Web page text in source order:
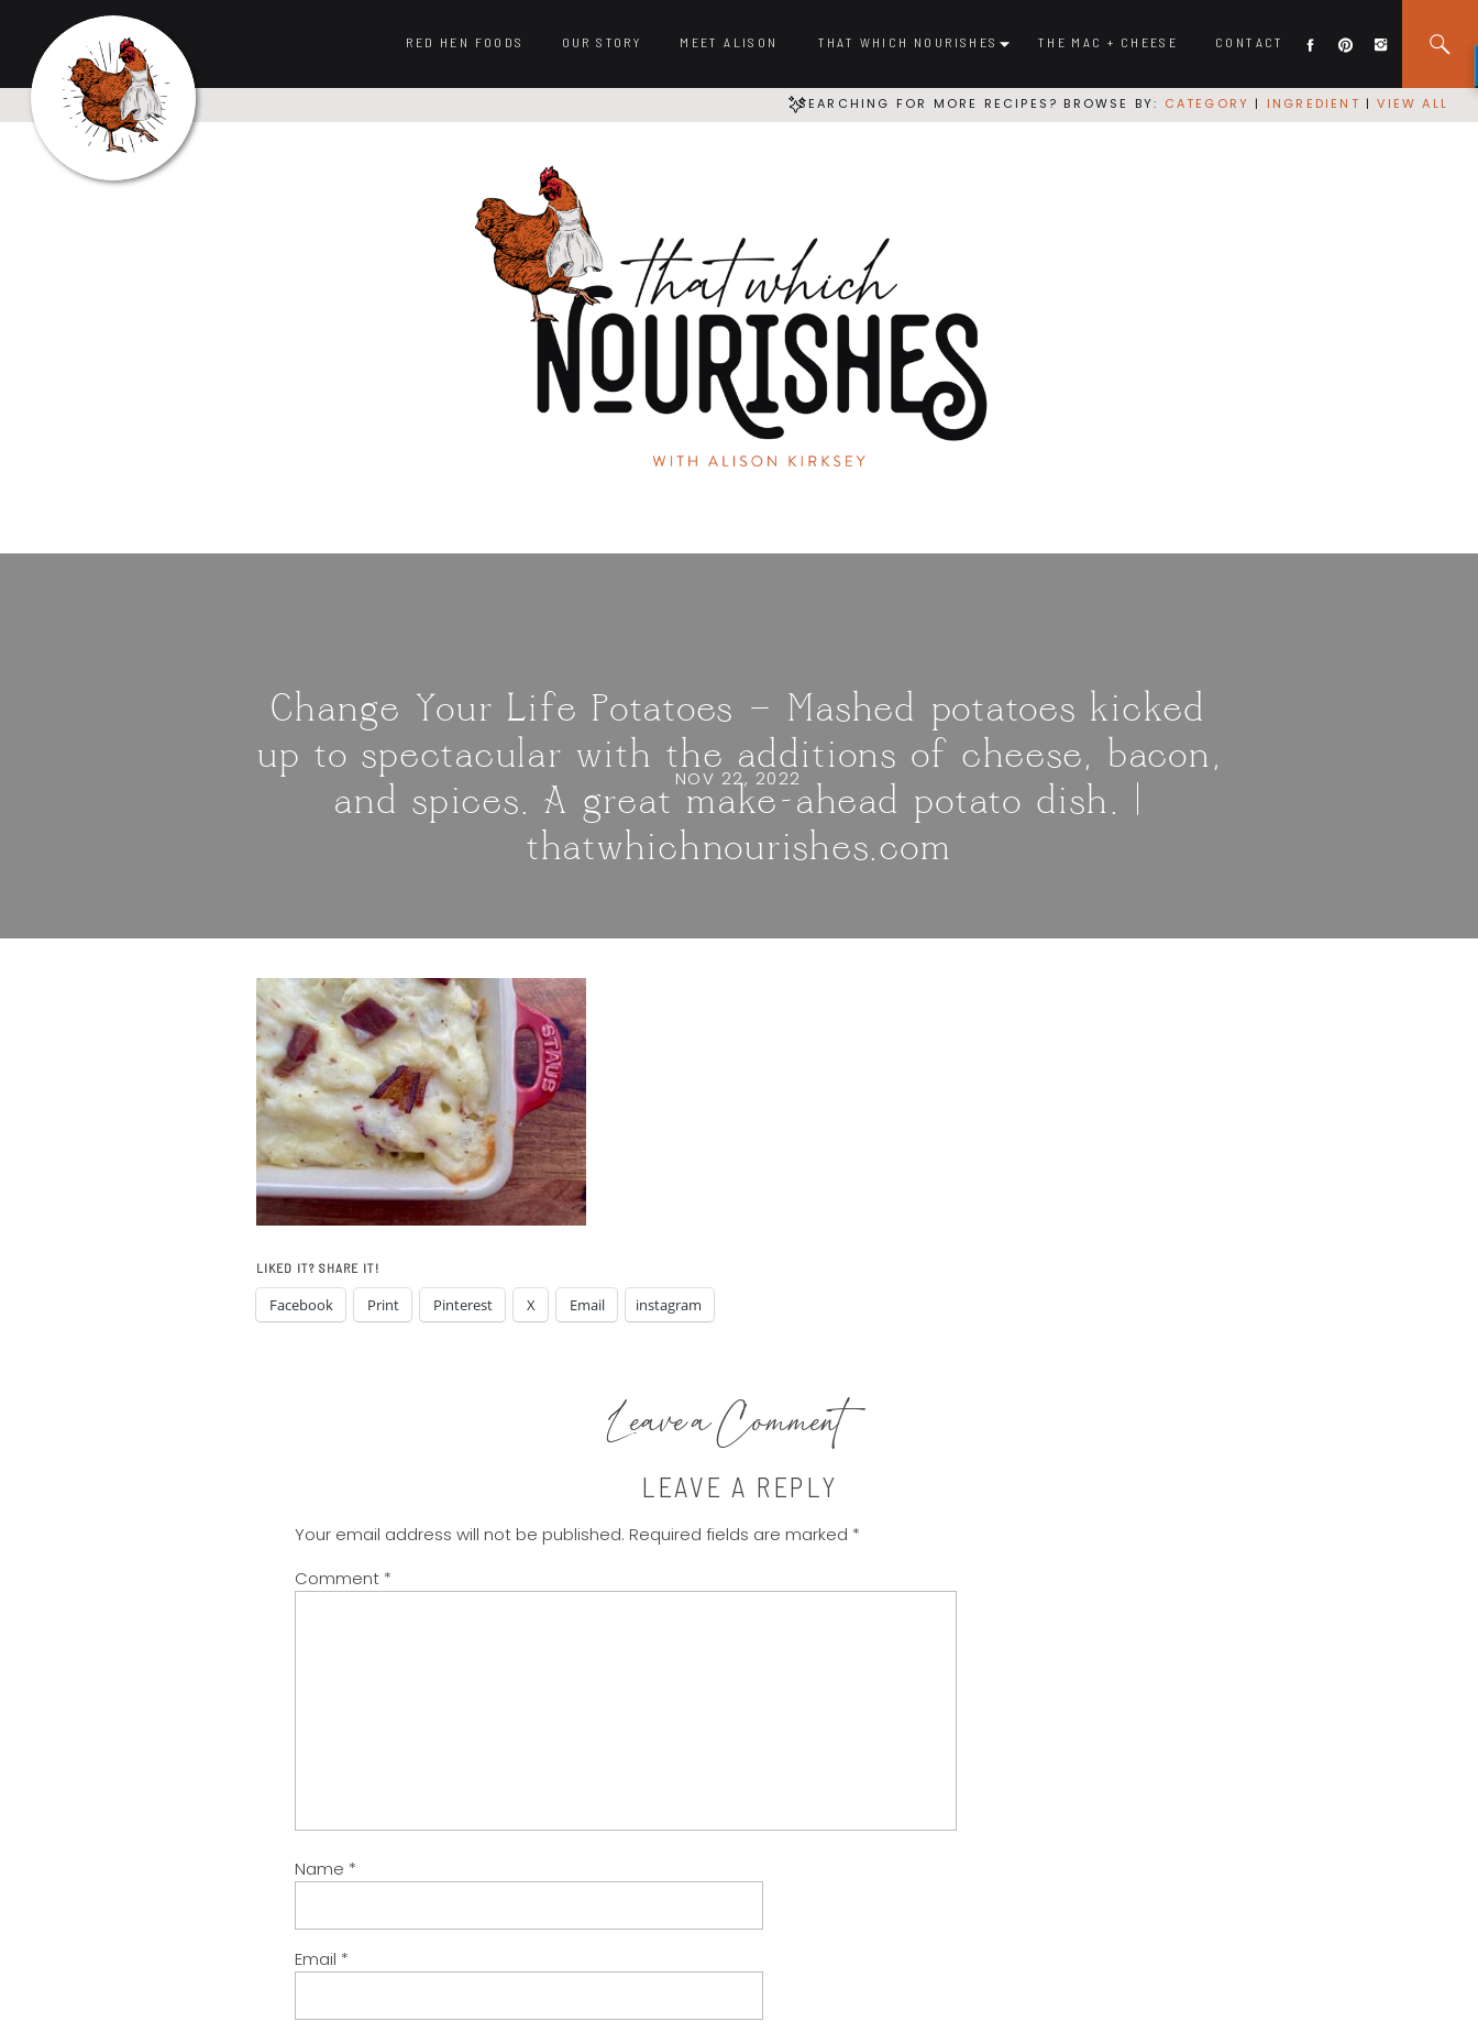
CONTACT
THAT WHICH NOURISHES
OUR STORY
RED HEN FOODS MEET ALISON THE MAC + CHEESE
SEARCHING FOR MORE RECIPES? BROWSE BY: CATEGORY | INGREDIENT |VIEW ALL
Change Your Life Potatoes — Mashed potatoes kicked
up to spectacular with the additions of cheese, bacon,
and spices. A great make-ahead potato dish. |
thatwhichnourishes.com
NOV 22, 2022
LIKED IT? SHARE IT!
Facebook Print Pinterest X Email instagram
Leave a Comment
LEAVE A REPLY
Your email address will not be published. Required fields are marked *
Comment *
Name *
Email *